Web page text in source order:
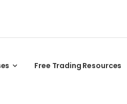
Free Trading Resources